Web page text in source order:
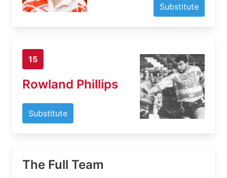
Substitute
15
Rowland Phillips
Substitute
The Full Team